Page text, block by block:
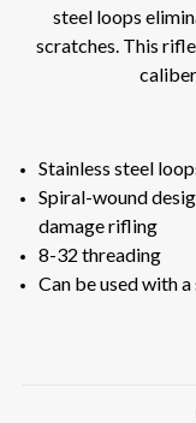
steel loops
scratches. This
Stainless steel
Spiral-wound
damage rifling
8-32 threading
Can be used with